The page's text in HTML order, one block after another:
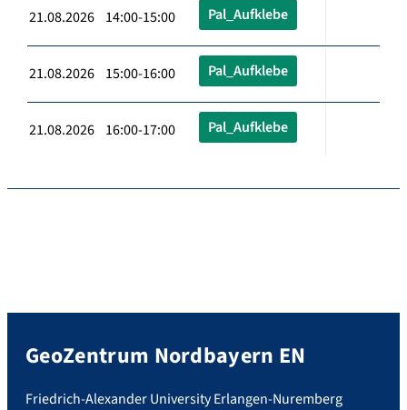
21.08.2026 14:00-15:00 Pal_Aufklebe
21.08.2026 15:00-16:00 Pal_Aufklebe
21.08.2026 16:00-17:00 Pal_Aufklebe
GeoZentrum Nordbayern EN
Friedrich-Alexander University Erlangen-Nuremberg